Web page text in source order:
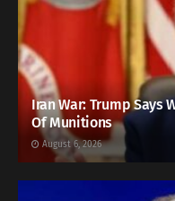
Iran War: Trump Says
Of Munitions
August 6, 2026